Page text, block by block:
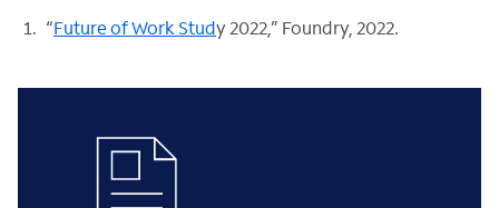
“Future of Work Study 2022,” Foundry, 2022.